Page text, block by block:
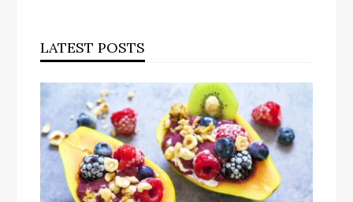
LATEST POSTS